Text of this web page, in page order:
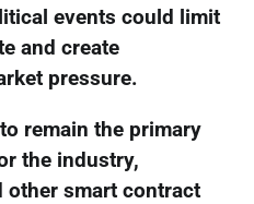
events could limit
and create
pressure.
remain the primary
the industry,
other smart contract